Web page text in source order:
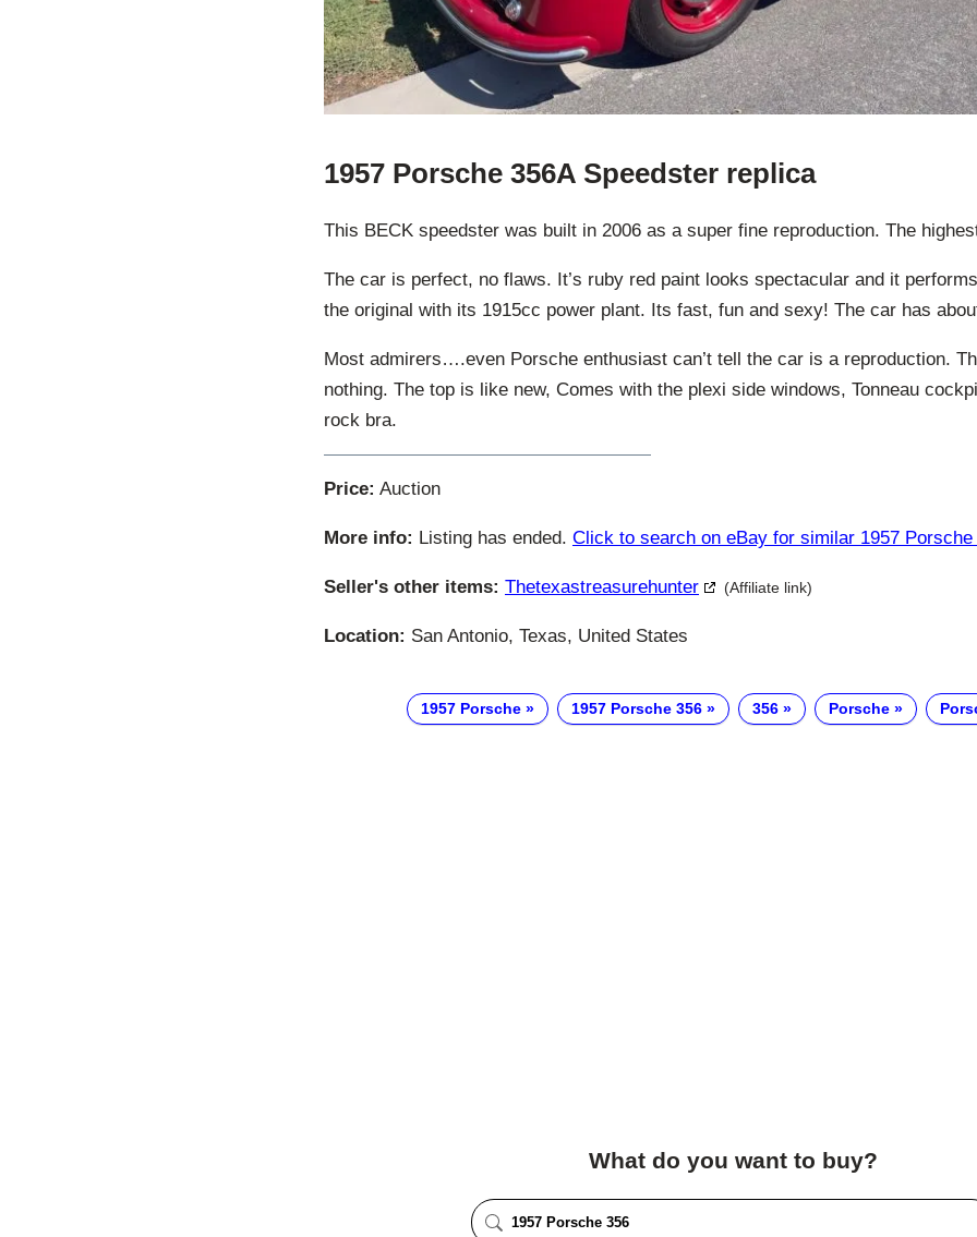
1957 Porsche 356A Speedster replica
This BECK speedster was built in 2006 as a super fine reproduction. The
The car is perfect, no flaws. It’s ruby red paint looks spectacular and it
the original with its 1915cc power plant. Its fast, fun and sexy! The car has
Most admirers….even Porsche enthusiast can’t tell the car is a reproduction.
nothing. The top is like new, Comes with the plexi side windows, Tonneau
rock bra.
Price: Auction
More info: Listing has ended. Click to search on eBay for similar 1957 Porsche
Seller's other items: Thetexastreasurehunter (Affiliate link)
Location: San Antonio, Texas, United States
1957 Porsche 1957 Porsche 356 356 Porsche
What do you want to buy?